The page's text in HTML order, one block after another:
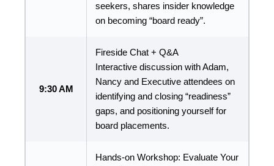
seekers, shares insider knowledge
on becoming “board ready”.
9:30 AM
Fireside Chat + Q&A
Interactive discussion with Adam,
Nancy and Executive attendees on
identifying and closing “readiness”
gaps, and positioning yourself for
board placements.
Hands-on Workshop: Evaluate Your